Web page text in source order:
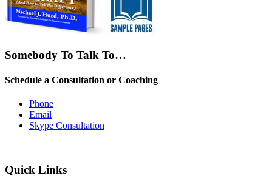
Somebody To Talk To…
Schedule a Consultation or Coaching
Phone
Email
Skype Consultation
Quick Links